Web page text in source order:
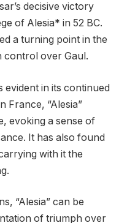
decisive victory
of Alesia* in 52 BC.
a turning point in the
control over Gaul.
evident in its continued
France, “Alesia”
evoking a sense of
It has also found
with it the
“Alesia” can be
of triumph over